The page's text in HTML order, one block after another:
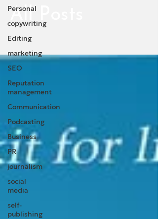
Personal
copywriting
Editing
marketing
SEO
Reputation
management
Communication
Podcasting
Business
PR
journalism
social
media
self-
publishing
All Posts